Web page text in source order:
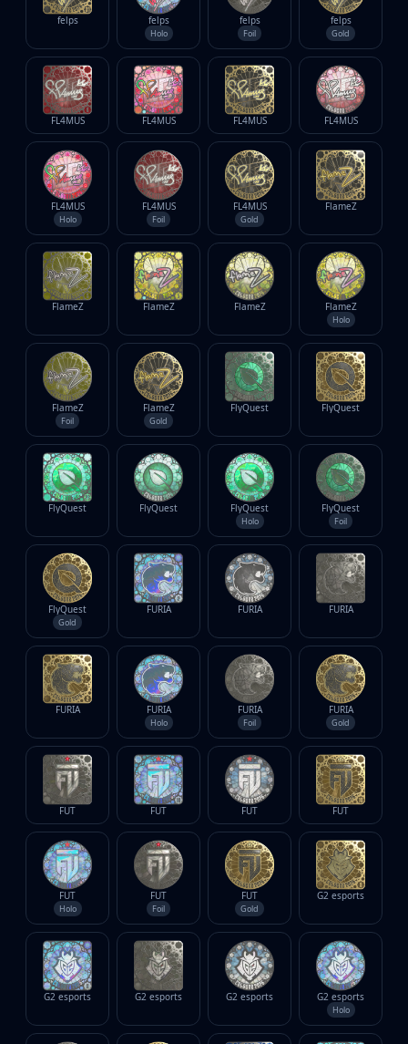
felps felps
Holo
felps
Foil
felps
Gold
FL4MUS FL4MUS FL4MUS FL4MUS
FL4MUS
Holo
FL4MUS
Foil
FL4MUS
Gold
FlameZ
FlameZ FlameZ FlameZ FlameZ
Holo
FlameZ
Foil
FlameZ
Gold
FlyQuest FlyQuest
FlyQuest FlyQuest FlyQuest
Holo
FlyQuest
Foil
FlyQuest
Gold
FURIA FURIA FURIA
FURIA FURIA
Holo
FURIA
Foil
FURIA
Gold
FUT FUT FUT FUT
FUT
Holo
FUT
Foil
FUT
Gold
G2 esports
G2 esports G2 esports G2 esports G2 esports
Holo